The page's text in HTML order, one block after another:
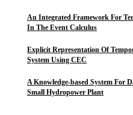
An Integrated Framework For
In The Event Calculus
Explicit Representation Of
System Using CEC
A Knowledge-based System For
Small Hydropower Plant